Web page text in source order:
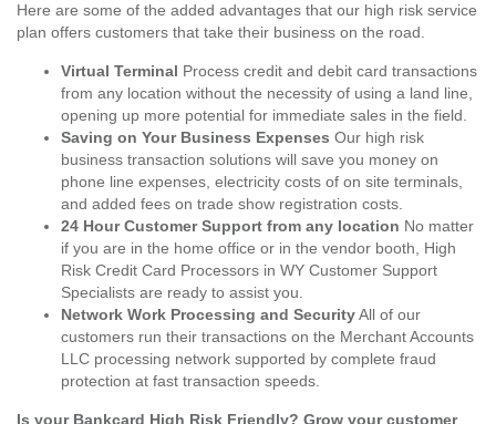
Here are some of the added advantages that our high risk service
plan offers customers that take their business on the road.
Virtual Terminal Process credit and debit card transactions
from any location without the necessity of using a land line,
opening up more potential for immediate sales in the field.
Saving on Your Business Expenses Our high risk
business transaction solutions will save you money on
phone line expenses, electricity costs of on site terminals,
and added fees on trade show registration costs.
24 Hour Customer Support from any location No matter
if you are in the home office or in the vendor booth, High
Risk Credit Card Processors in WY Customer Support
Specialists are ready to assist you.
Network Work Processing and SecurityAll of our
customers run their transactions on the Merchant Accounts
LLC processing network supported by complete fraud
protection at fast transaction speeds.
Is your Bankcard High Risk Friendly? Grow your customer